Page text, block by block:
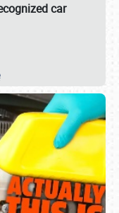
car